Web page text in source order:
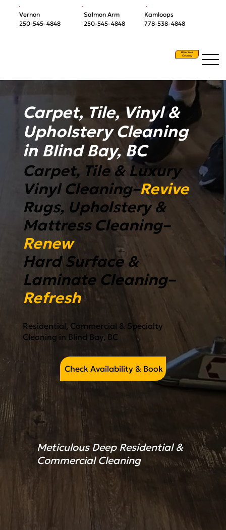
Book Your
Cleaning
Vernon
250-545-4848
Salmon Arm
250-545-4848
Kamloops
778-538-4848
Carpet, Tile, Vinyl &
Upholstery Cleaning
in Blind Bay, BC
Carpet, Tile & Luxury
Vinyl Cleaning–Revive
Rugs, Upholstery &
Mattress Cleaning–
Renew
Hard Surface &
Laminate Cleaning–
Refresh
Residential, Commercial & Specialty
Cleaning in Blind Bay, BC
Check Availability & Book
Meticulous Deep Residential &
Commercial Cleaning